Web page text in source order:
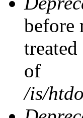
before
of
/is/